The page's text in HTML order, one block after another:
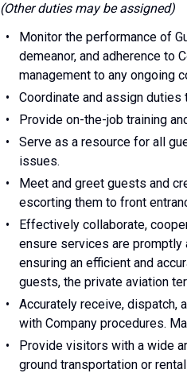
(Other duties may be assigned)
Monitor the performance of
demeanor, and adherence to
management to any ongoing
Coordinate and assign
Provide on-the-job training
Serve as a resource for all
issues.
Meet and greet guests and
escorting them to front
Effectively collaborate,
ensure services are promptly
ensuring an efficient and
guests, the private aviation
Accurately receive, dispatch,
with Company procedures.
Provide visitors with a wide
ground transportation or